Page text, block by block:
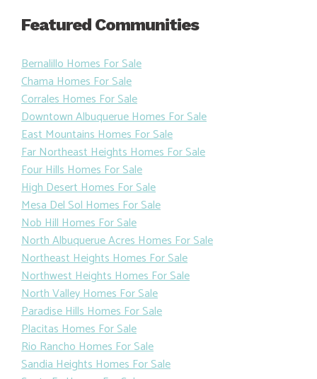
Featured Communities
Bernalillo Homes For Sale
Chama Homes For Sale
Corrales Homes For Sale
Downtown Albuquerue Homes For Sale
East Mountains Homes For Sale
Far Northeast Heights Homes For Sale
Four Hills Homes For Sale
High Desert Homes For Sale
Mesa Del Sol Homes For Sale
Nob Hill Homes For Sale
North Albuquerue Acres Homes For Sale
Northeast Heights Homes For Sale
Northwest Heights Homes For Sale
North Valley Homes For Sale
Paradise Hills Homes For Sale
Placitas Homes For Sale
Rio Rancho Homes For Sale
Sandia Heights Homes For Sale